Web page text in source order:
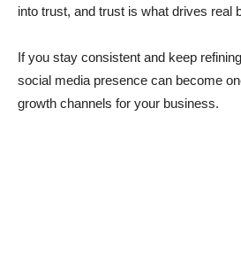
into trust, and trust is what drives real
If you stay consistent and keep
social media presence can become
growth channels for your business.